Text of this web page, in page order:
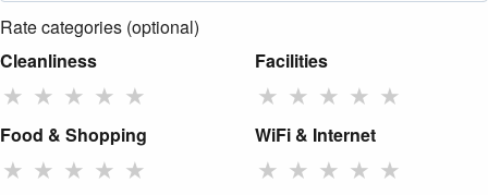
Rate categories (optional)
Cleanliness
★ ★ ★ ★ ★
Facilities
★ ★ ★ ★ ★
Food & Shopping
★ ★ ★ ★ ★
WiFi & Internet
★ ★ ★ ★ ★